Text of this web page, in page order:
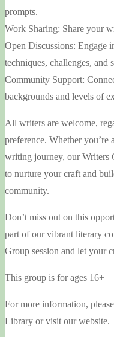
prompts.
Work Sharing: Share your
Open Discussions: Engage
techniques, challenges, and
Community Support:
backgrounds and levels of
All writers are welcome,
preference. Whether you’re
writing journey, our Writers
to nurture your craft and
community.
Don’t miss out on this
part of our vibrant literary
Group session and let your
This group is for ages 16+
For more information,
Library or visit our website.